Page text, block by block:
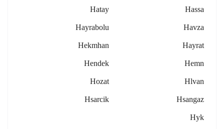
Hassa
Hatay
Havza
Hayrabolu
Hayrat
Hekmhan
Hemn
Hendek
Hlvan
Hozat
Hsangaz
Hsarcik
Hyk